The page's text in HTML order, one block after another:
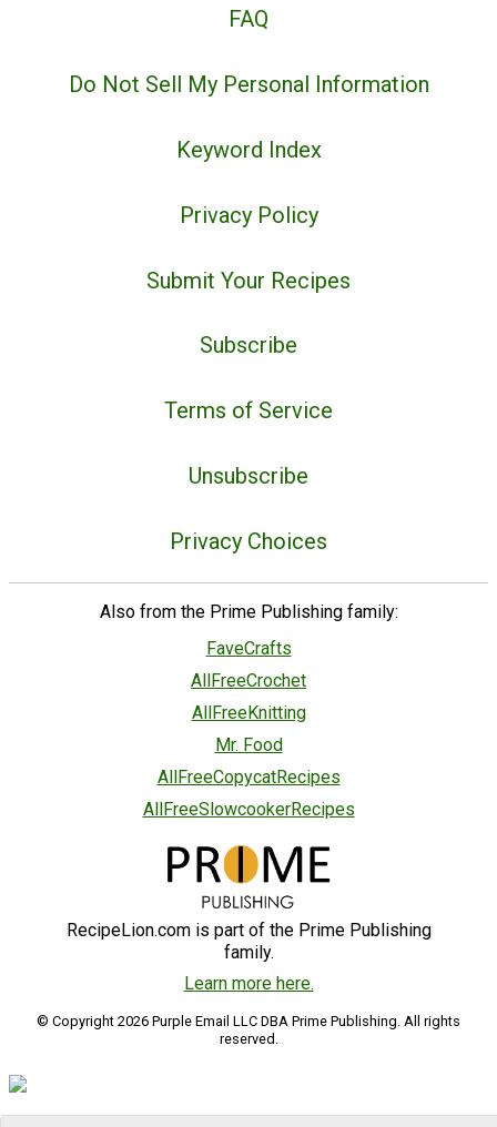
FAQ
Do Not Sell My Personal Information
Keyword Index
Privacy Policy
Submit Your Recipes
Subscribe
Terms of Service
Unsubscribe
Privacy Choices
Also from the Prime Publishing family:
FaveCrafts
AllFreeCrochet
AllFreeKnitting
Mr. Food
AllFreeCopycatRecipes
AllFreeSlowcookerRecipes
RecipeLion.com is part of the Prime Publishing
family.
Learn more here.
© Copyright 2026 Purple Email LLC DBA Prime Publishing. All rights
reserved.